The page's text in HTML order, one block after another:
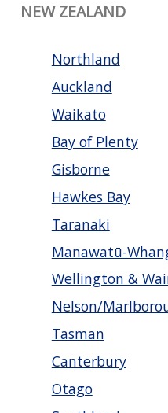
NEW ZEALAND
Northland
Auckland
Waikato
Bay of Plenty
Gisborne
Hawkes Bay
Taranaki
Manawatū-
Wellington &
Nelson/
Tasman
Canterbury
Otago